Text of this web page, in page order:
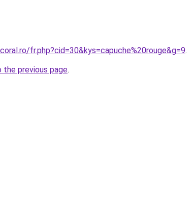
fr.php?cid=30&kys=capuche%20rouge&g=9.
the previous page.